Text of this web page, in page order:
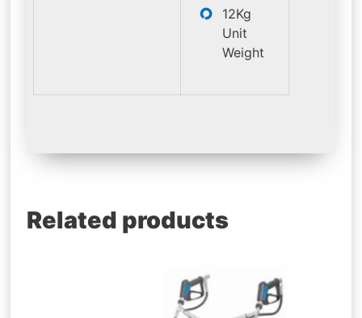
12Kg
Unit
Weight
Related products